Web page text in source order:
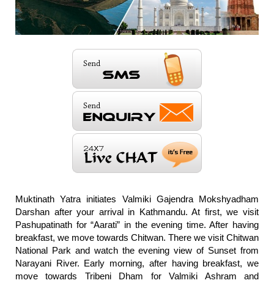
Muktinath Yatra initiates Valmiki Gajendra Mokshyadham
Darshan after your arrival in Kathmandu. At first, we visit
Pashupatinath for “Aarati” in the evening time. After having
breakfast, we move towards Chitwan. There we visit Chitwan
National Park and watch the evening view of Sunset from
Narayani River. Early morning, after having breakfast, we
move towards Tribeni Dham for Valmiki Ashram and